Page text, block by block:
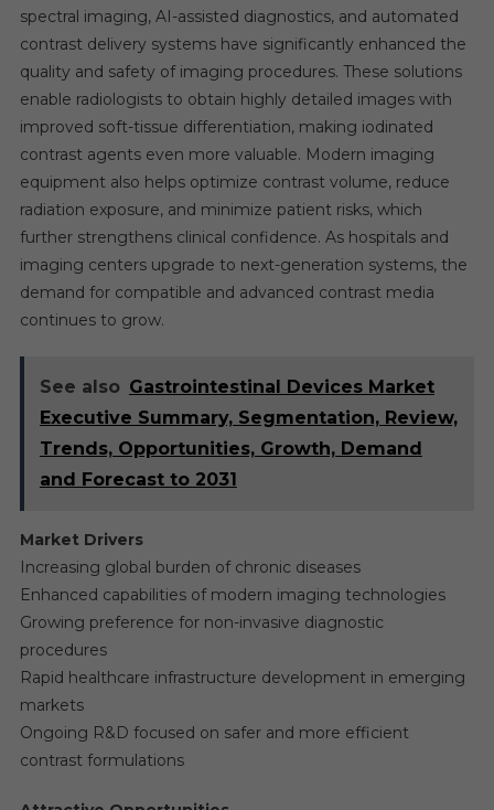
spectral imaging, AI-assisted diagnostics, and automated
contrast delivery systems have significantly enhanced the
quality and safety of imaging procedures. These solutions
enable radiologists to obtain highly detailed images with
improved soft-tissue differentiation, making iodinated
contrast agents even more valuable. Modern imaging
equipment also helps optimize contrast volume, reduce
radiation exposure, and minimize patient risks, which
further strengthens clinical confidence. As hospitals and
imaging centers upgrade to next-generation systems, the
demand for compatible and advanced contrast media
continues to grow.
See also Gastrointestinal Devices Market
Executive Summary, Segmentation, Review,
Trends, Opportunities, Growth, Demand
and Forecast to 2031
Market Drivers
Increasing global burden of chronic diseases
Enhanced capabilities of modern imaging technologies
Growing preference for non-invasive diagnostic
procedures
Rapid healthcare infrastructure development in emerging
markets
Ongoing R&D focused on safer and more efficient
contrast formulations